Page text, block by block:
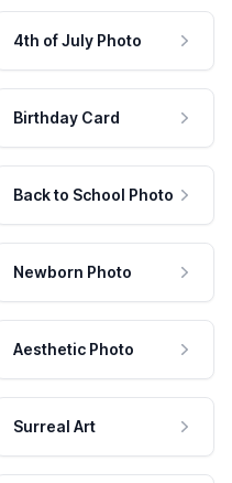
4th of July Photo
Birthday Card
Back to School Photo
Newborn Photo
Aesthetic Photo
Surreal Art